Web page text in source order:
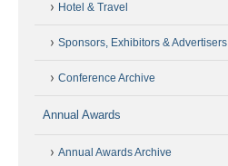
Hotel & Travel
Sponsors, Exhibitors & Advertisers
Conference Archive
Annual Awards
Annual Awards Archive